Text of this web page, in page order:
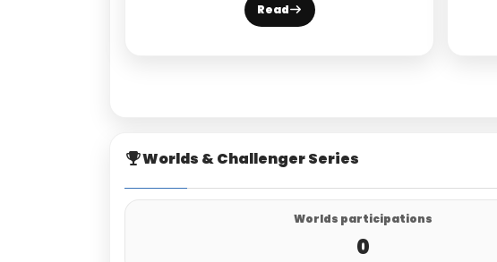
Read
Worlds & Challenger Series
Worlds participations
0